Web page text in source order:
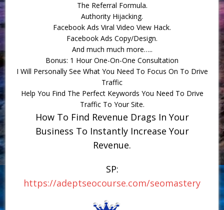
The Referral Formula.
Authority Hijacking.
Facebook Ads Viral Video View Hack.
Facebook Ads Copy/Design.
And much much more…..
Bonus: 1 Hour One-On-One Consultation
I Will Personally See What You Need To Focus On To Drive
Traffic
Help You Find The Perfect Keywords You Need To Drive
Traffic To Your Site.
How To Find Revenue Drags In Your
Business To Instantly Increase Your
Revenue.
SP:
https://adeptseocourse.com/seomastery